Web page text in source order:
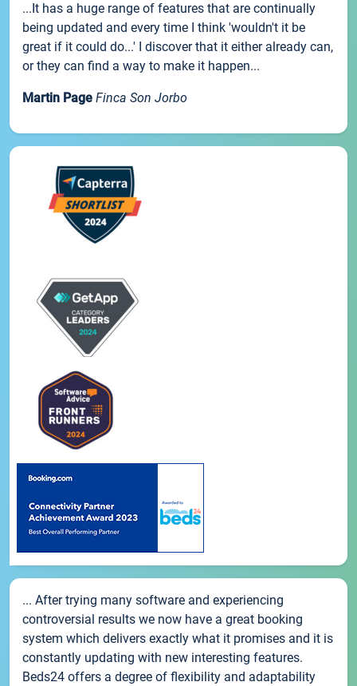
...It has a huge range of features that are continually
being updated and every time I think 'wouldn't it be
great if it could do...' I discover that it either already can,
or they can find a way to make it happen...
Martin Page Finca Son Jorbo
... After trying many software and experiencing
controversial results we now have a great booking
system which delivers exactly what it promises and it is
constantly updating with new interesting features.
Beds24 offers a degree of flexibility and adaptability